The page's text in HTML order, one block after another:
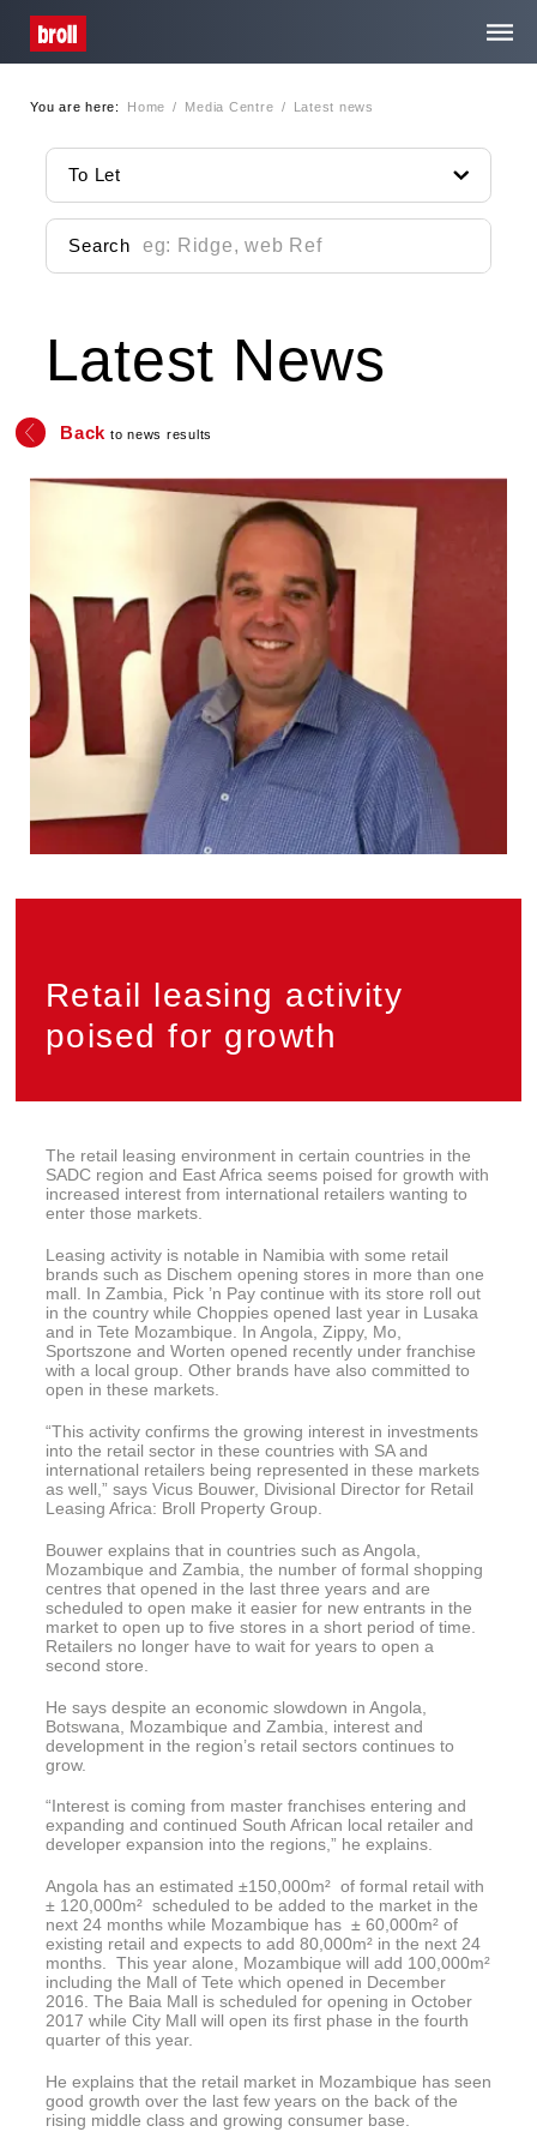
About Us
Services
Property Search
Contact
Privacy
You are here: Home / Media Centre / Latest news
To Let
Search
Latest News
Back to news results
Retail leasing activity
poised for growth
The retail leasing environment in certain countries in the
SADC region and East Africa seems poised for growth with
increased interest from international retailers wanting to
enter those markets.
Leasing activity is notable in Namibia with some retail
brands such as Dischem opening stores in more than one
mall. In Zambia, Pick ’n Pay continue with its store roll out
in the country while Choppies opened last year in Lusaka
and in Tete Mozambique. In Angola, Zippy, Mo,
Sportszone and Worten opened recently under franchise
with a local group. Other brands have also committed to
open in these markets.
“This activity confirms the growing interest in investments
into the retail sector in these countries with SA and
international retailers being represented in these markets
as well,” says Vicus Bouwer, Divisional Director for Retail
Leasing Africa: Broll Property Group.
Bouwer explains that in countries such as Angola,
Mozambique and Zambia, the number of formal shopping
centres that opened in the last three years and are
scheduled to open make it easier for new entrants in the
market to open up to five stores in a short period of time.
Retailers no longer have to wait for years to open a
second store.
He says despite an economic slowdown in Angola,
Botswana, Mozambique and Zambia, interest and
development in the region’s retail sectors continues to
grow.
“Interest is coming from master franchises entering and
expanding and continued South African local retailer and
developer expansion into the regions,” he explains.
Angola has an estimated ±150,000m² of formal retail with
± 120,000m² scheduled to be added to the market in the
next 24 months while Mozambique has ± 60,000m² of
existing retail and expects to add 80,000m² in the next 24
months. This year alone, Mozambique will add 100,000m²
including the Mall of Tete which opened in December
2016. The Baia Mall is scheduled for opening in October
2017 while City Mall will open its first phase in the fourth
quarter of this year.
He explains that the retail market in Mozambique has seen
good growth over the last few years on the back of the
rising middle class and growing consumer base.